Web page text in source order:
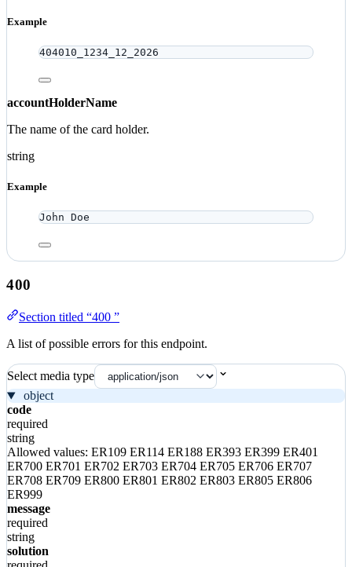
Example
404010_1234_12_2026
accountHolderName
The name of the card holder.
string
Example
John Doe
400
Section titled “400 ”
A list of possible errors for this endpoint.
Select media type
object
code
required
string
Allowed values: ER109 ER114 ER188 ER393 ER399 ER401
ER700 ER701 ER702 ER703 ER704 ER705 ER706 ER707
ER708 ER709 ER800 ER801 ER802 ER803 ER805 ER806
ER999
message
required
string
solution